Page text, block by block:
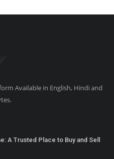
Available in English, Hindi and
A Trusted Place to Buy and Sell